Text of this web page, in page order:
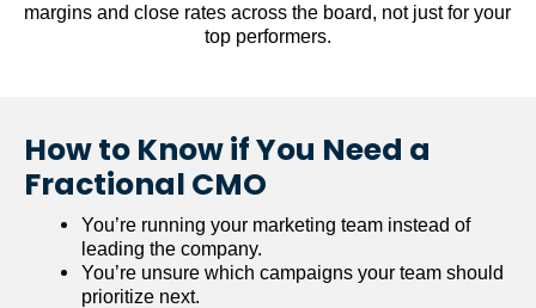
margins and close rates across the board, not just for your
top performers.
How to Know if You Need a
Fractional CMO
You’re running your marketing team instead of
leading the company.
You’re unsure which campaigns your team should
prioritize next.